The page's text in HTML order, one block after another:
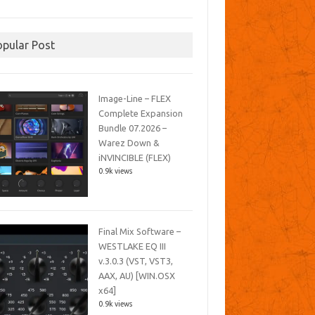
Post
Image-Line – FLEX
Complete Expansion
Bundle 07.2026 –
Warez Down &
iNVINCIBLE (FLEX)
0.9k views
Final Mix Software –
WESTLAKE EQ III
v.3.0.3 (VST, VST3,
AAX, AU) [WIN.OSX
x64]
0.9k views